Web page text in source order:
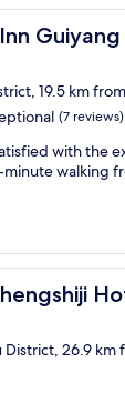
Guiyang
19.5 km
(7 reviews)
with the
walking
Hotels
District, 26.9 km